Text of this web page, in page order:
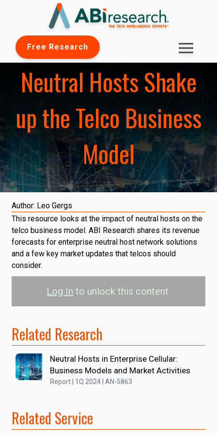
Free Research
Neutral Hosts Shake
up the Telco Business
Model
Author: Leo Gergs
This resource looks at the impact of neutral hosts on the
telco business model. ABI Research shares its revenue
forecasts for enterprise neutral host network solutions
and a few key market updates that telcos should
consider.
Log In to unlock this content.
Related Research
Neutral Hosts in Enterprise Cellular:
Business Models and Market Activities
Report | 1Q 2024 | AN-5863
Related Service